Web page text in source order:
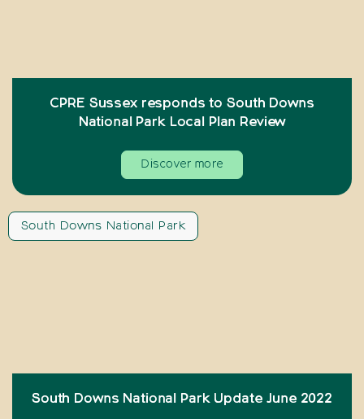
CPRE Sussex responds to South Downs
National Park Local Plan Review
Discover more
South Downs National Park
South Downs National Park Update June 2022